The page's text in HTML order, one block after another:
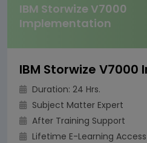
IBM Storwize V7000
Implementation
Duration: 24 Hrs.
Subject Matter Expert
After Training Support
Lifetime E-Learning Access